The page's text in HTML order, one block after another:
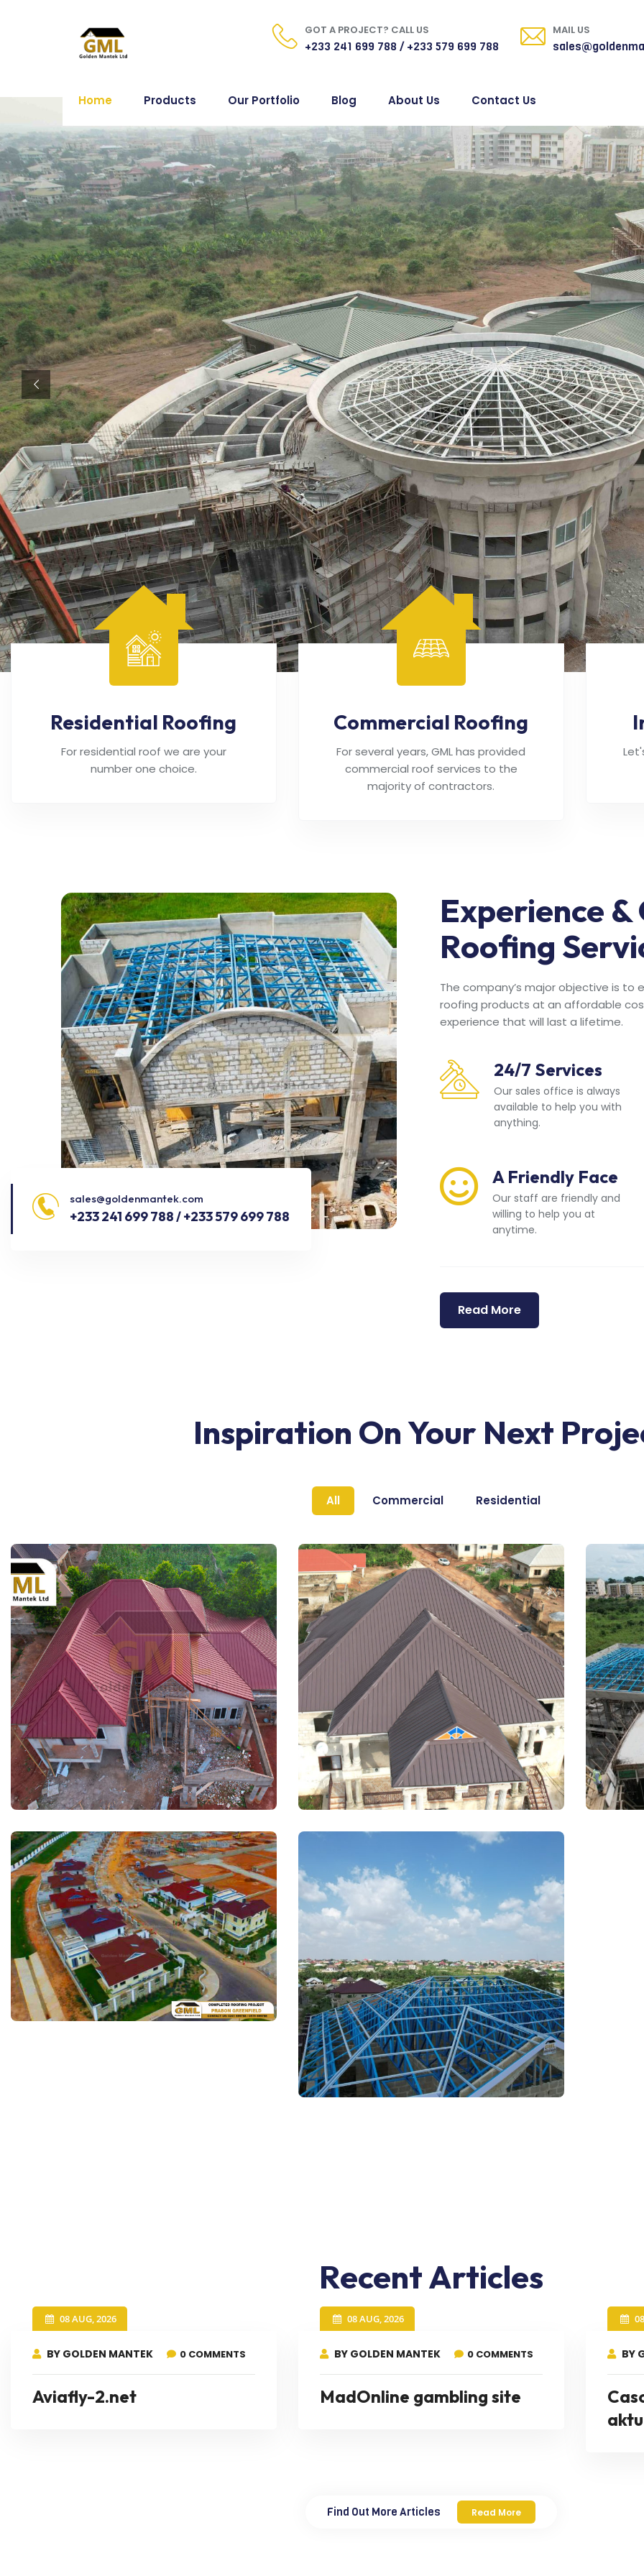
GOT A PROJECT? CALL US
+233 241 699 788 / +233 579 699 788
MAIL US
Home Products Our Portfolio Blog About Us Contact Us
Residential Roofing
For residential roof we are your
number one choice.
Commercial Roofing
For several years, GML has provided
commercial roof services to the
majority of contractors.
sales@goldenmantek.com
+233 241 699 788 / +233 579 699 788
Experience
Roofing
The company’s major objective is
roofing products at an affordable
experience that will last a lifetime.
24/7 Services
Our sales office is always
available to help you with
anything.
A Friendly Face
Our staff are friendly and
willing to help you at
anytime.
Read More
Inspiration On Your Next
All Commercial Residential
Recent Articles
08 AUG, 2026
BY GOLDEN MANTEK 0 COMMENTS
Aviafly-2.net
08 AUG, 2026
BY GOLDEN MANTEK 0 COMMENTS
MadOnline gambling site
BY
Find Out More Articles Read More